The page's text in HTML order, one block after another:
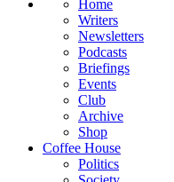
Home
Writers
Newsletters
Podcasts
Briefings
Events
Club
Archive
Shop
Coffee House
Politics